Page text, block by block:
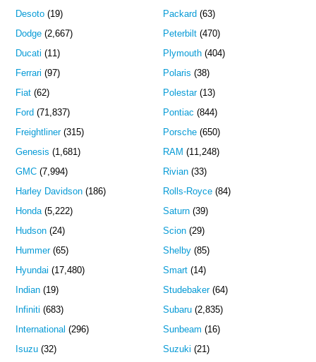
Desoto (19)
Dodge (2,667)
Ducati (11)
Ferrari (97)
Fiat (62)
Ford (71,837)
Freightliner(315)
Genesis (1,681)
GMC (7,994)
Harley Davidson (186)
Honda(5,222)
Hudson (24)
Hummer(65)
Hyundai (17,480)
Indian (19)
Infiniti (683)
International (296)
Isuzu (32)
Packard (63)
Peterbilt(470)
Plymouth(404)
Polaris (38)
Polestar(13)
Pontiac (844)
Porsche(650)
RAM (11,248)
Rivian(33)
Rolls-Royce(84)
Saturn(39)
Scion(29)
Shelby(85)
Smart(14)
Studebaker(64)
Subaru(2,835)
Sunbeam (16)
Suzuki (21)